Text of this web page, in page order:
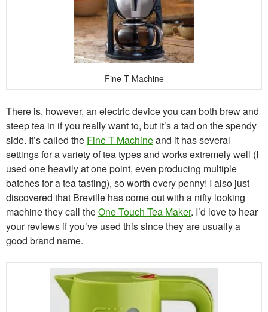
Fine T Machine
There is, however, an electric device you can both brew and
steep tea in if you really want to, but it’s a tad on the spendy
side. It’s called the Fine T Machineand it has several
settings for a variety of tea types and works extremely well (I
used one heavily at one point, even producing multiple
batches for a tea tasting), so worth every penny! I also just
discovered that Breville has come out with a nifty looking
machine they call theOne-Touch Tea Maker. I’d love to hear
your reviews if you’ve used this since they are usually a
good brand name.